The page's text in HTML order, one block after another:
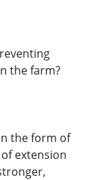
the farm?
the form of
extension